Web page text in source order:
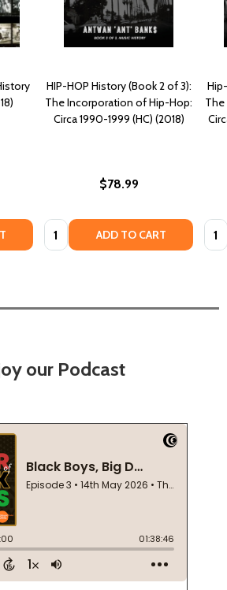
HIP-HOP History (Book 2 of 3):
The Incorporation of Hip-Hop:
Circa 1990-1999 (HC) (2018)
$78.99
Quantity: ADD TO CART
our Podcast